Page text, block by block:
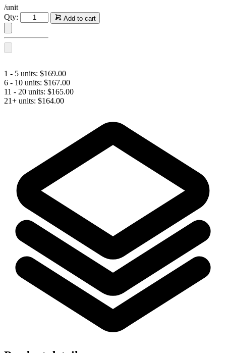
/unit
Qty:
REVOFIL
AQUASHINE
Filled
Syringes
quantity
Add to cart
1 - 5 units: $169.00
6 - 10 units: $167.00
11 - 20 units: $165.00
21+ units: $164.00